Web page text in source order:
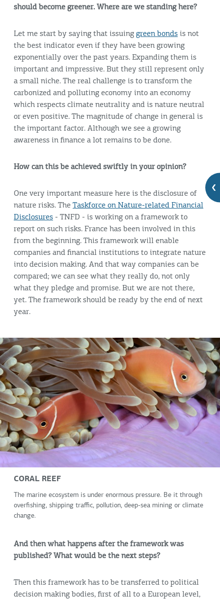
should become greener. Where are we standing here?
Let me start by saying that issuing green bonds is not
the best indicator even if they have been growing
exponentially over the past years. Expanding them is
important and impressive. But they still represent only
a small niche. The real challenge is to transform the
carbonized and polluting economy into an economy
which respects climate neutrality and is nature neutral
or even positive. The magnitude of change in general is
the important factor. Although we see a growing
awareness in finance a lot remains to be done.
How can this be achieved swiftly in your opinion?
One very important measure here is the disclosure of
nature risks. The Taskforce on Nature-related Financial
Disclosures - TNFD - is working on a framework to
report on such risks. France has been involved in this
from the beginning. This framework will enable
companies and financial institutions to integrate nature
into decision making. And that way companies can be
compared; we can see what they really do, not only
what they pledge and promise. But we are not there,
yet. The framework should be ready by the end of next
year.
CORAL REEF
The marine ecosystem is under enormous pressure. Be it through
overfishing, shipping traffic, pollution, deep-sea mining or climate
change.
And then what happens after the framework was
published? What would be the next steps?
Then this framework has to be transferred to political
decision making bodies, first of all to a European level,